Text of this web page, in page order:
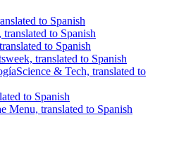
to Spanish
to Spanish
to Spanish
translated to Spanish
Science & Tech, translated to
to Spanish
Menu, translated to Spanish